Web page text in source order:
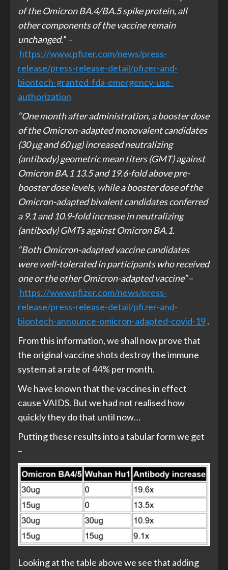
of the Omicron BA.4/BA.5 spike protein, all
other components of the vaccine remain
unchanged.” –
https://www.pfizer.com/news/press-
release/press-release-detail/pfizer-and-
biontech-granted-fda-emergency-use-
authorization
“One month after administration, a booster dose
of the Omicron-adapted monovalent candidates
(30 µg and 60 µg) increased neutralizing
(antibody) geometric mean titers (GMT) against
Omicron BA.1 13.5 and 19.6-fold above pre-
booster dose levels, while a booster dose of the
Omicron-adapted bivalent candidates conferred
a 9.1 and 10.9-fold increase in neutralizing
(antibody) GMTs against Omicron BA.1.
“Both Omicron-adapted vaccine candidates
were well-tolerated in participants who received
one or the other Omicron-adapted vaccine”–
https://www.pfizer.com/news/press-
release/press-release-detail/pfizer-and-
biontech-announce-omicron-adapted-covid-19.
From this information, we shall now prove that
the original vaccine shots destroy the immune
system at a rate of 44% per month.
We have known that the vaccines in effect
cause VAIDS. But we had not realised how
quickly they do that until now…
Putting these results into a tabular form we get
–
Looking at the table above we see that adding